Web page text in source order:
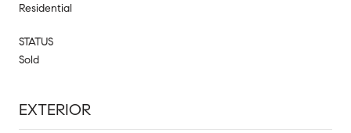
Residential
STATUS
Sold
EXTERIOR